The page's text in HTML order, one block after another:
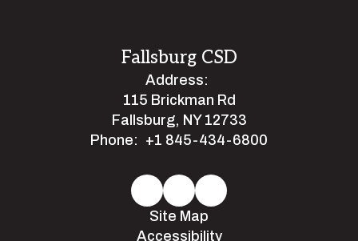
Fallsburg CSD
Address:
115 Brickman Rd
Fallsburg, NY 12733
Phone: +1 845-434-6800
Site Map
Accessibility